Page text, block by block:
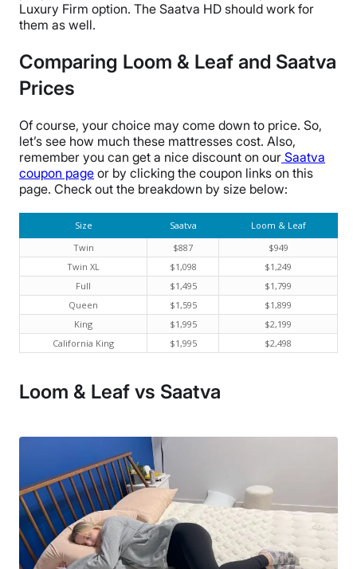
Luxury Firm option. The Saatva HD should work for
them as well.
Comparing Loom & Leaf and Saatva
Prices
Of course, your choice may come down to price. So,
let’s see how much these mattresses cost. Also,
remember you can get a nice discount on our Saatva
coupon page or by clicking the coupon links on this
page. Check out the breakdown by size below:
Size Saatva
Loom & Leaf
Twin
$887
$949
Twin XL
$1,098
$1,249
Full
$1,495
$1,799
Queen
$1,595
$1,899
King
$1,995
$2,199
California King
$1,995 $2,498
Loom & Leaf vs Saatva